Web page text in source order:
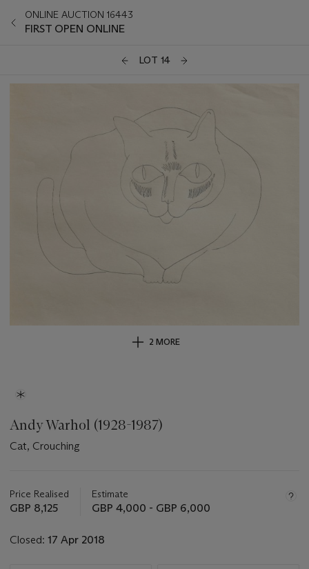
ONLINE AUCTION 16443
FIRST OPEN ONLINE
LOT 14
2 MORE
Andy Warhol (1928-1987)
Cat, Crouching
about
this
Price Realised
GBP 8,125
Estimate
GBP 4,000 - GBP 6,000
Closed: 17 Apr 2018